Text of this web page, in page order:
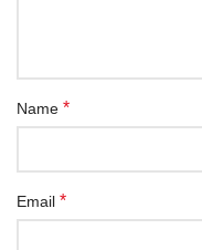
Name *
Email *